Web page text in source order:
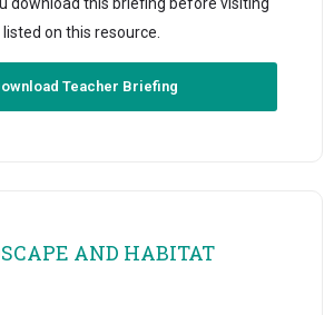
on this resource.
Teacher Briefing
AND HABITAT